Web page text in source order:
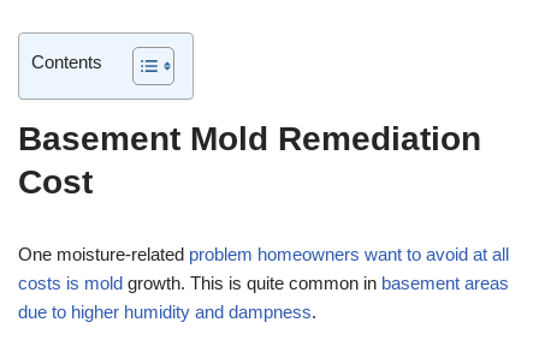
Contents
Basement Mold Remediation
Cost
One moisture-related problem homeowners want to avoid at all
costs is mold growth. This is quite common in basement areas
due to higher humidity and dampness.